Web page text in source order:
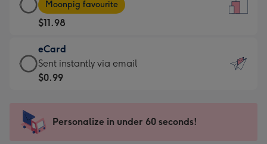
For
the
little
messages
-
x
185
Card
-
$11.98
-
Moonpig
favourite
205
Moonpig favourite
$11.98
eCard
eCard
-
Sent
instantly
Sent instantly via email
$0.99
Personalize in under 60 seconds!